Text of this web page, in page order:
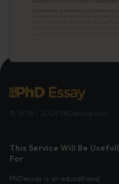
This Service Will Be Usefull
For
PhDessay is an educational